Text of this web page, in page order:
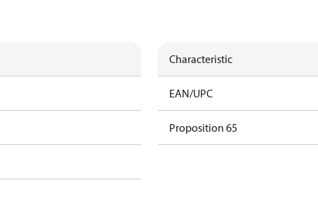
Characteristic
EAN/UPC
Proposition 65